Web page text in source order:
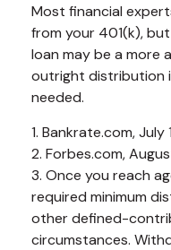
Most financial
from your 401(k),
loan may be a more
outright distribution
needed.
1. Bankrate.com, July
2. Forbes.com,
3. Once you reach
required minimum
other defined-
circumstances.